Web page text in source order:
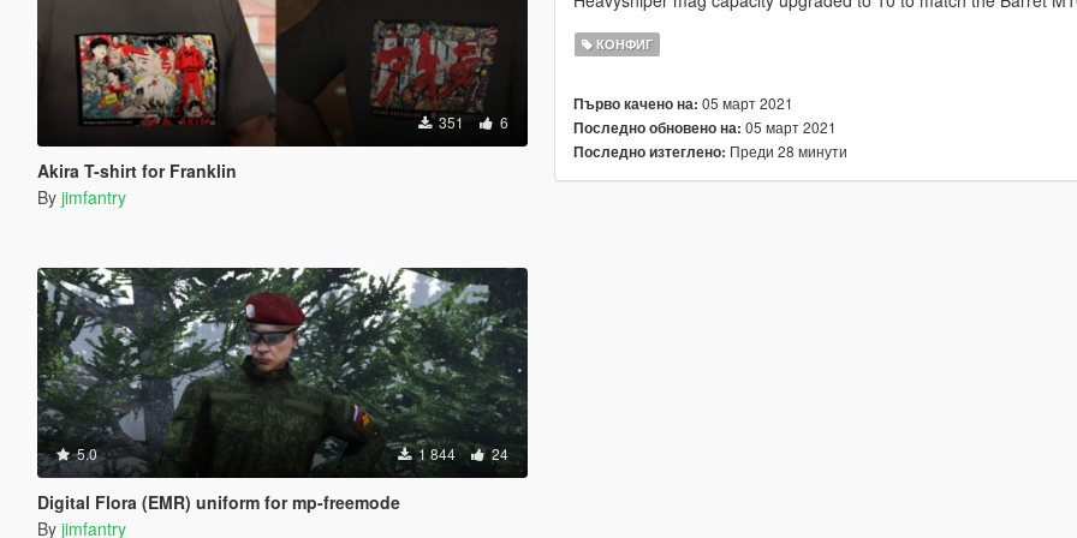
351 6
Akira T-shirt for Franklin
By jimfantry
5.0 1 844 24
Digital Flora (EMR) uniform for mp-freemode
By jimfantry
КОНФИГ
Първо качено на: 05 март 2021
Последно обновено на: 05 март 2021
Последно изтеглено: Преди 28 минути